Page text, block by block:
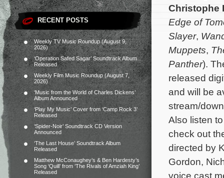
RECENT POSTS
Weekly TV Music Roundup (August 9,
2026)
‘Operation Safed Sagar’ Soundtrack Album
Released
Weekly Film Music Roundup (August 7,
2026)
‘Music from the World of Charles Dickens’
Album Announced
‘Play My Music’ Cover from ‘Camp Rock 3’
Released
‘Spider-Noir’ Soundtrack CD Version
Announced
‘The Last House’ Soundtrack Album
Released
Matthew McConaughey’s & Ben Hardesty’s
Song ‘Quill’ from ‘The Rivals of Amziah King’
Released
Christophe
Edge of
Slayer,
Muppets,
Panther).
released
and will be
stream/
Also listen
check out
directed by
Gordon,
voice cast